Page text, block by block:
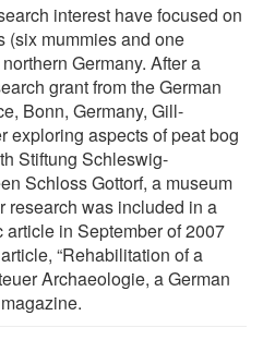
interest have focused on
(six mummies and one
Germany. After a
grant from the German
Bonn, Germany, Gill-
exploring aspects of peat bog
Stiftung Schleswig-
Schloss Gottorf, a museum
research was included in a
in September of 2007
“Rehabilitation of a
Archaeologie, a German